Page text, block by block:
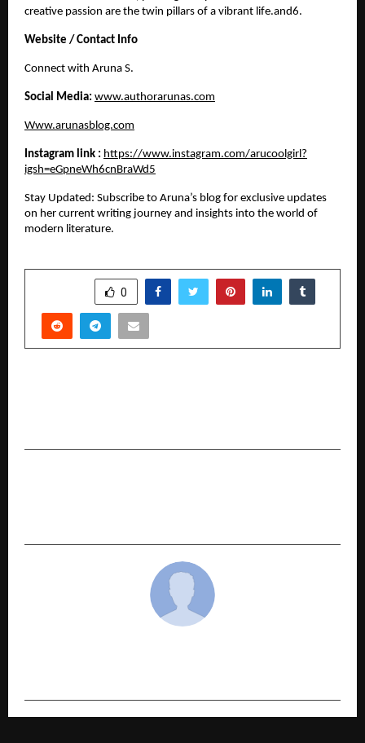
creative passion are the twin pillars of a vibrant life.and6.
Website / Contact Info
​Connect with Aruna S.
Social Media: www.authorarunas.com
Www.arunasblog.com
Instagram link : https://www.instagram.com/arucoolgirl?
igsh=eGpneWh6cnBraWd5
​Stay Updated: Subscribe to Aruna’s blog for exclusive updates
on her current writing journey and insights into the world of
modern literature.
0